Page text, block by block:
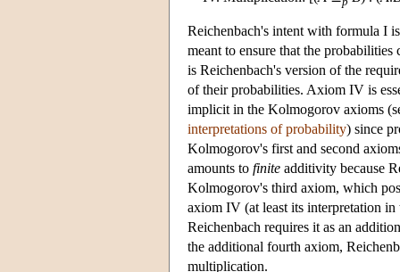
Reichenbach's intent with formula I
meant to ensure that the
is Reichenbach's version of the
of their probabilities. Axiom IV is
implicit in the Kolmogorov axioms
interpretations of probability) since
Kolmogorov's first and second
amounts to finite additivity because
Kolmogorov's third axiom, which
axiom IV (at least its interpretation
Reichenbach requires it as an
the additional fourth axiom,
multiplication.